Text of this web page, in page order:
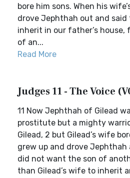
bore him sons. When his
drove Jephthah out and said
inherit in our father’s house,
of an...
Read More
Judges 11 - The Voice
11 Now Jephthah of Gilead
prostitute but a mighty
Gilead, 2 but Gilead’s wife
grew up and drove Jephthah
did not want the son of
than Gilead’s wife to inherit